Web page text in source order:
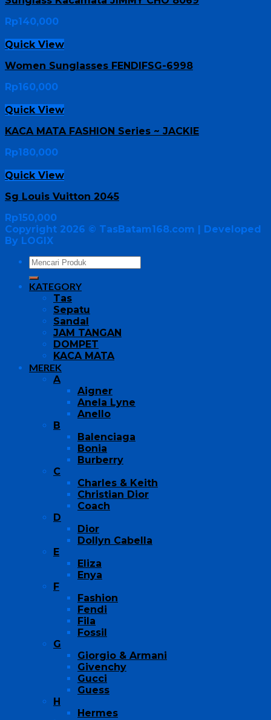
Rp140,000
Quick View
Women Sunglasses FENDIFSG-6998
Rp160,000
Quick View
KACA MATA FASHION Series ~ JACKIE
Rp180,000
Quick View
Sg Louis Vuitton 2045
Rp150,000
Copyright 2026 © TasBatam168.com | Developed
By LOGIX
KATEGORY
Tas
Sepatu
Sandal
JAM TANGAN
DOMPET
KACA MATA
MEREK
A
Aigner
Anela Lyne
Anello
B
Balenciaga
Bonia
Burberry
C
Charles & Keith
Christian Dior
Coach
D
Dior
Dollyn Cabella
E
Eliza
Enya
F
Fashion
Fendi
Fila
Fossil
G
Giorgio & Armani
Givenchy
Gucci
Guess
H
Hermes